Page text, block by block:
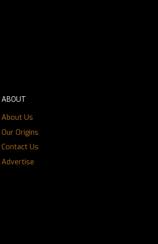
ABOUT
About Us
Our Origins
Contact Us
Advertise